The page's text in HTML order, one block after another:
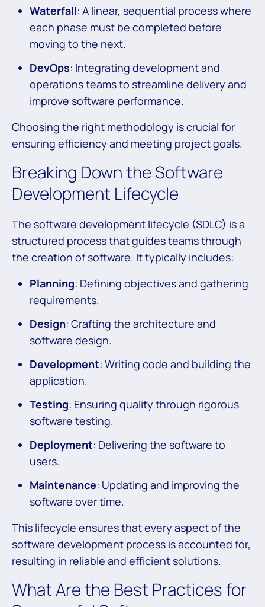
Waterfall: A linear, sequential process where
each phase must be completed before
moving to the next.
DevOps: Integrating development and
operations teams to streamline delivery and
improve software performance.
Choosing the right methodology is crucial for
ensuring efficiency and meeting project goals.
Breaking Down the Software
Development Lifecycle
The software development lifecycle (SDLC) is a
structured process that guides teams through
the creation of software. It typically includes:
Planning: Defining objectives and gathering
requirements.
Design: Crafting the architecture and
software design.
Development: Writing code and building the
application.
Testing: Ensuring quality through rigorous
software testing.
Deployment: Delivering the software to
users.
Maintenance: Updating and improving the
software over time.
This lifecycle ensures that every aspect of the
software development process is accounted for,
resulting in reliable and efficient solutions.
What Are the Best Practices for